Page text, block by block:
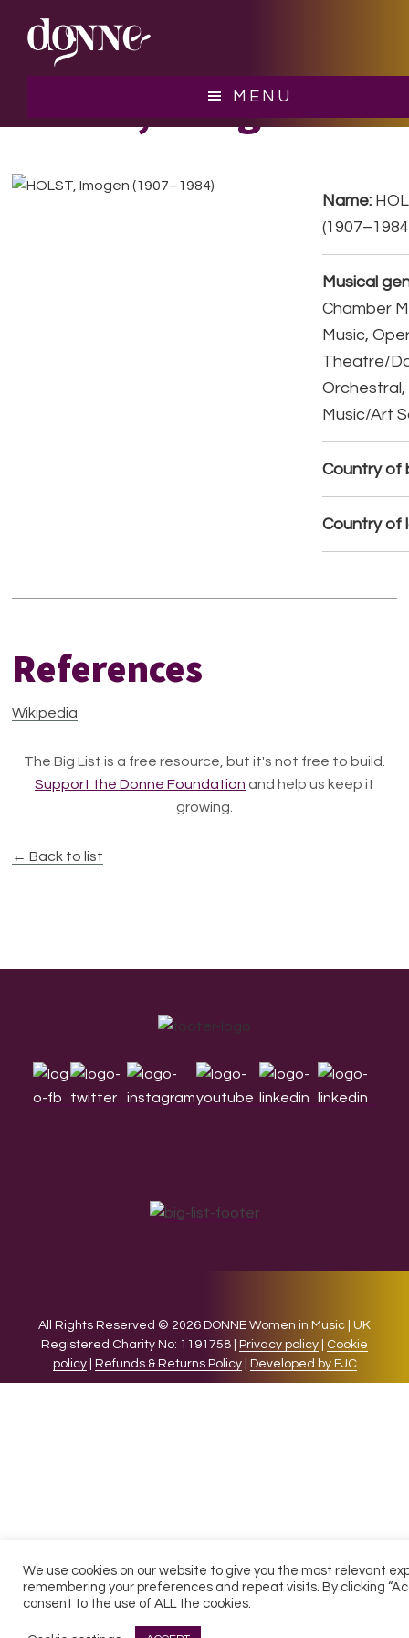
MENU
HOLST, Imogen
Name:
Musical
Chamber
Music,
Theatre/
Orchestral,
Music/Art
Country of
Country of
References
Wikipedia
The Big List is a free resource, but it's not free to build.
Support the Donne Foundation and help us keep it
growing.
← Back to list
All Rights Reserved © 2026 DONNE Women in Music | UK
Registered Charity No: 1191758 |
Privacy policy
Cookie
policy| Refunds & Returns Policy| Developed by EJC
We use cookies on our website to give you the most relevant
remembering your preferences and repeat visits. By clicking
consent to the use of ALL the cookies.